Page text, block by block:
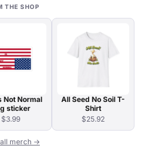
THE SHOP
Not Normal
sticker
$3.99
All Seed No Soil T-
Shirt
$25.92
merch →